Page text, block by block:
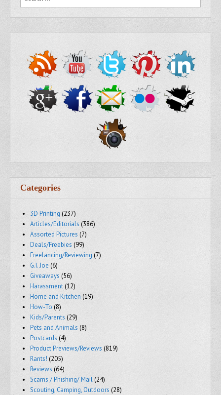
Categories
3D Printing (237)
Articles/Editorials (386)
Assorted Pictures (7)
Deals/Freebies (99)
Freelancing/Reviewing (7)
G.I. Joe (6)
Giveaways (56)
Harassment(12)
Home and Kitchen (19)
How-To (8)
Kids/Parents (29)
Pets and Animals (8)
Postcards (4)
Product Previews/Reviews (819)
Rants! (205)
Reviews (64)
Scams / Phishing/ Mail(24)
Scouting, Camping, Outdoors (28)